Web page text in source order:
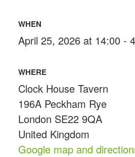
WHEN
April 25, 2026 at 14:00 -
WHERE
Clock House Tavern
196A Peckham Rye
London SE22 9QA
United Kingdom
Google map and